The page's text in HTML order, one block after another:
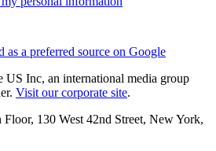
as a preferred source on Google
US Inc, an international media group
Visit our corporate site.
130 West 42nd Street, New York,